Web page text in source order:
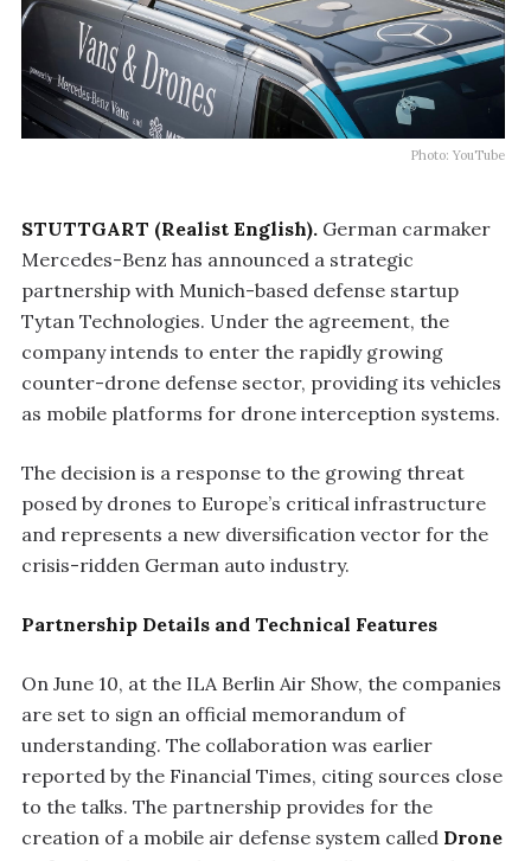
Photo: YouTube
STUTTGART (Realist English). German carmaker
Mercedes-Benz has announced a strategic
partnership with Munich-based defense startup
Tytan Technologies. Under the agreement, the
company intends to enter the rapidly growing
counter-drone defense sector, providing its vehicles
as mobile platforms for drone interception systems.
The decision is a response to the growing threat
posed by drones to Europe’s critical infrastructure
and represents a new diversification vector for the
crisis-ridden German auto industry.
Partnership Details and Technical Features
On June 10, at the ILA Berlin Air Show, the companies
are set to sign an official memorandum of
understanding. The collaboration was earlier
reported by the Financial Times, citing sources close
to the talks. The partnership provides for the
creation of a mobile air defense system called Drone